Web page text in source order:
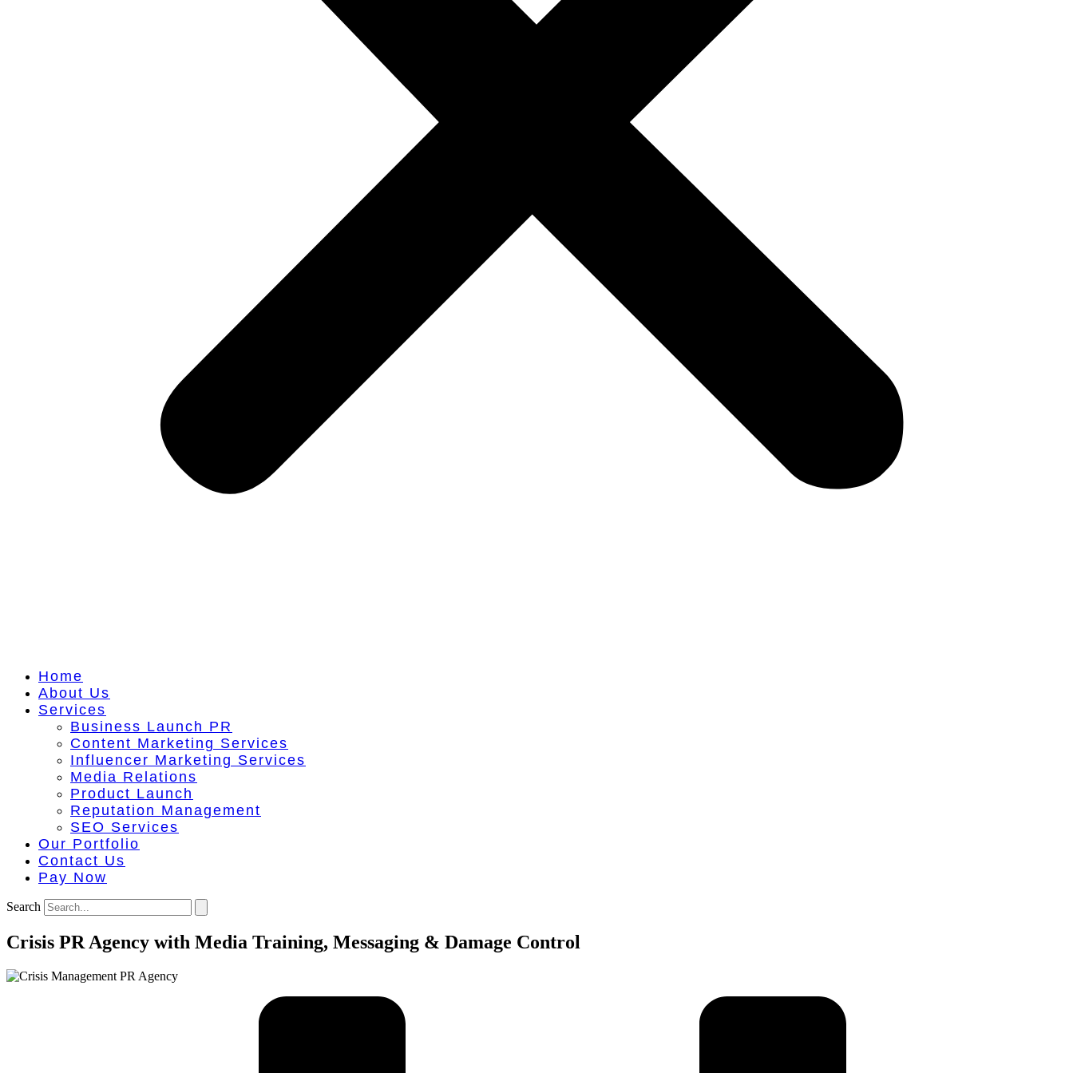
Home
About Us
Services
Business Launch PR
Content Marketing Services
Influencer Marketing Services
Media Relations
Product Launch
Reputation Management
SEO Services
Our Portfolio
Contact Us
Pay Now
Search
Crisis PR Agency with Media Training, Messaging & Damage Control